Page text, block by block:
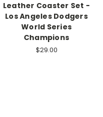
Leather Coaster Set -
Los Angeles Dodgers
World Series
Champions
$29.00